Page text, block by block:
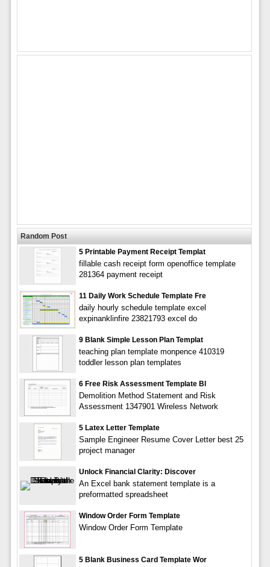
Random Post
5 Printable Payment Receipt Templat
fillable cash receipt form openoffice template
281364 payment receipt
11 Daily Work Schedule Template Fre
daily hourly schedule template excel
expinanklinfire 23821793 excel do
9 Blank Simple Lesson Plan Templat
teaching plan template monpence 410319
toddler lesson plan templates
6 Free Risk Assessment Template Bl
Demolition Method Statement and Risk
Assessment 1347901 Wireless Network
5 Latex Letter Template
Sample Engineer Resume Cover Letter best 25
project manager
Unlock Financial Clarity: Discover
An Excel bank statement template is a
preformatted spreadsheet
Window Order Form Template
Window Order Form Template
5 Blank Business Card Template Wor